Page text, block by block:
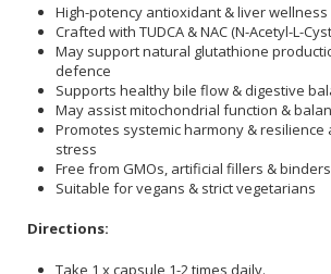
High-potency antioxidant & liver
Crafted with TUDCA & NAC (N-Acetyl-L-
May support natural glutathione
defence
Supports healthy bile flow & digestive
May assist mitochondrial function &
Promotes systemic harmony & resilience
stress
Free from GMOs, artificial fillers & binders
Suitable for vegans & strict vegetarians
Directions:
Take 1 x capsule 1-2 times daily.